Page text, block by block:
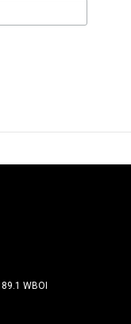
89.1 WBOI